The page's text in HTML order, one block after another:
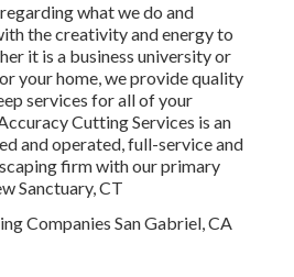
what we do and
the creativity and energy to
it is a business university or
your home, we provide quality
services for all of your
Cutting Services is an
and operated, full-service and
firm with our primary
Sanctuary, CT